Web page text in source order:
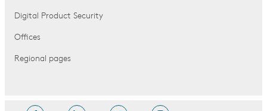
Digital Product Security
Offices
Regional pages